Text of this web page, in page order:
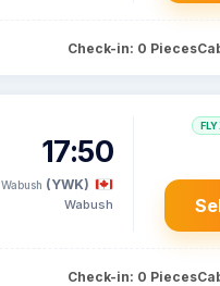
Check-in: 0 Pieces
17:50
Wabush (YWK)
Wabush
Check-in: 0 Pieces